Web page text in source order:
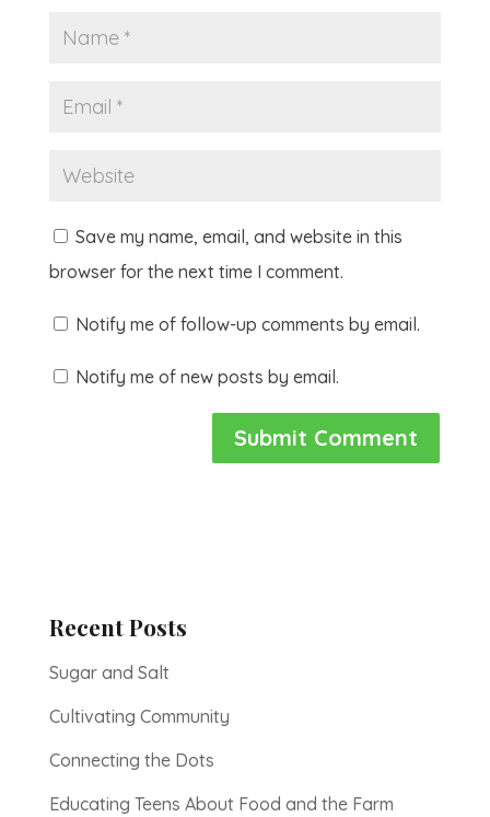
Save my name, email, and website in this
browser for the next time I comment.
Notify me of follow-up comments by email.
Notify me of new posts by email.
Recent Posts
Sugar and Salt
Cultivating Community
Connecting the Dots
Educating Teens About Food and the Farm